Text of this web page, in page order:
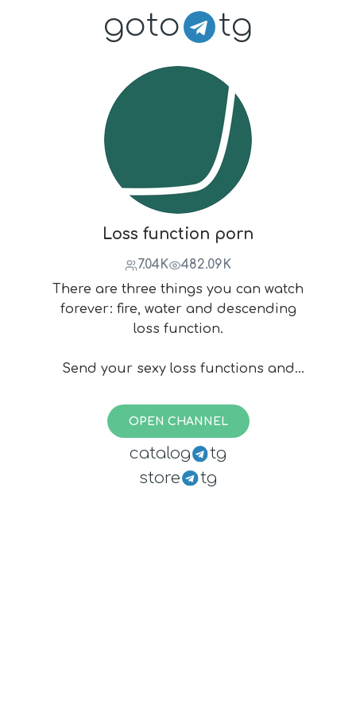
goto tg
Loss function porn
7.04K
482.09K
There are three things you can watch
forever: fire, water and descending
loss function.
Send your sexy loss functions and
or@vlivashkin.
💭 Discussion chat:
@loss_function_chat
🔴 Live channel:@loss_function_live
OPEN CHANNEL
catalog
tg
store
tg